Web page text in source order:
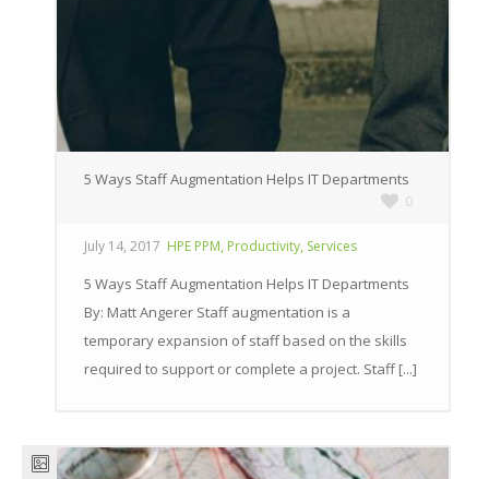
5 Ways Staff Augmentation Helps IT Departments
0
July 14, 2017 HPE PPM, Productivity, Services
5 Ways Staff Augmentation Helps IT Departments
By: Matt Angerer Staff augmentation is a
temporary expansion of staff based on the skills
required to support or complete a project. Staff [...]